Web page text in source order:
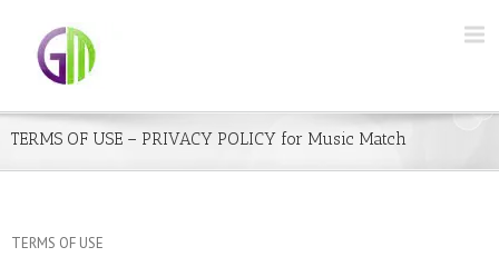
TERMS OF USE – PRIVACY POLICY for Music Match
TERMS OF USE